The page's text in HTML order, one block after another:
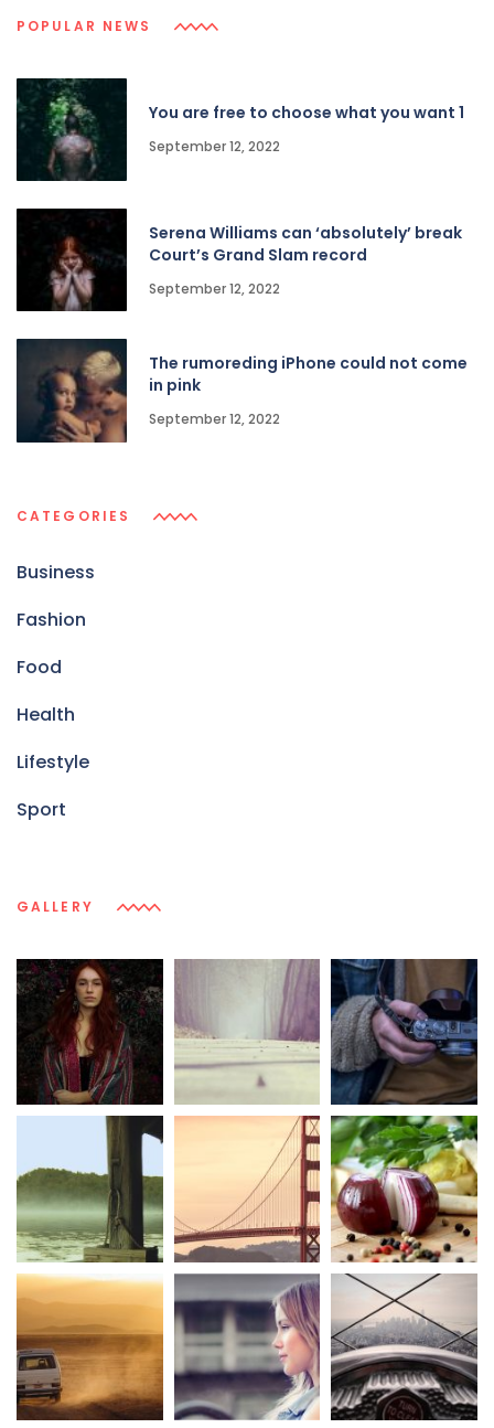
POPULAR NEWS
You are free to choose what you want 1
September 12, 2022
Serena Williams can ‘absolutely’ break
Court’s Grand Slam record
September 12, 2022
The rumoreding iPhone could not come
in pink
September 12, 2022
CATEGORIES
Business
Fashion
Food
Health
Lifestyle
Sport
GALLERY